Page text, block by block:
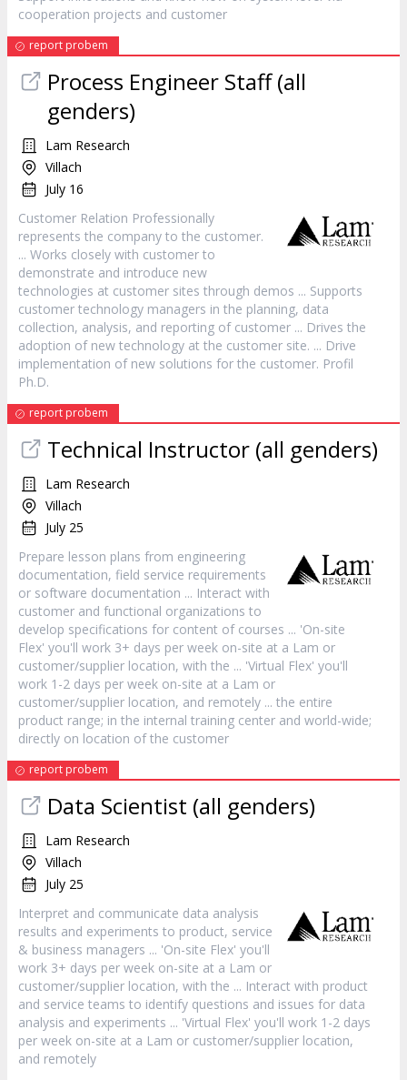
cooperation projects and customer
report probem
Process Engineer Staff (all
genders)
Lam Research
Villach
July 16
Customer Relation Professionally
represents the company to the customer.
... Works closely with customer to
demonstrate and introduce new
technologies at customer sites through demos ... Supports
customer technology managers in the planning, data
collection, analysis, and reporting of customer ... Drives the
adoption of new technology at the customer site. ... Drive
implementation of new solutions for the customer. Profil
Ph.D.
report probem
Technical Instructor (all genders)
Lam Research
Villach
July 25
Prepare lesson plans from engineering
documentation, field service requirements
or software documentation ... Interact with
customer and functional organizations to
develop specifications for content of courses ... 'On-site
Flex' you'll work 3+ days per week on-site at a Lam or
customer/supplier location, with the ... 'Virtual Flex' you'll
work 1-2 days per week on-site at a Lam or
customer/supplier location, and remotely ... the entire
product range; in the internal training center and world-wide;
directly on location of the customer
report probem
Data Scientist (all genders)
Lam Research
Villach
July 25
Interpret and communicate data analysis
results and experiments to product, service
& business managers ... 'On-site Flex' you'll
work 3+ days per week on-site at a Lam or
customer/supplier location, with the ... Interact with product
and service teams to identify questions and issues for data
analysis and experiments ... 'Virtual Flex' you'll work 1-2 days
per week on-site at a Lam or customer/supplier location,
and remotely